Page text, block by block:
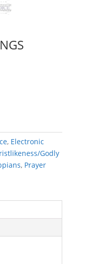
, Electronic
Godly
, Prayer